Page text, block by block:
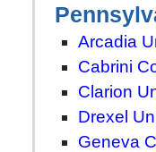
Arcadia
Cabrini
Clarion
Drexel
Geneva